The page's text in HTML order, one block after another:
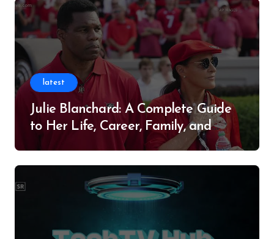
latest
Julie Blanchard: A Complete Guide
to Her Life, Career, Family, and